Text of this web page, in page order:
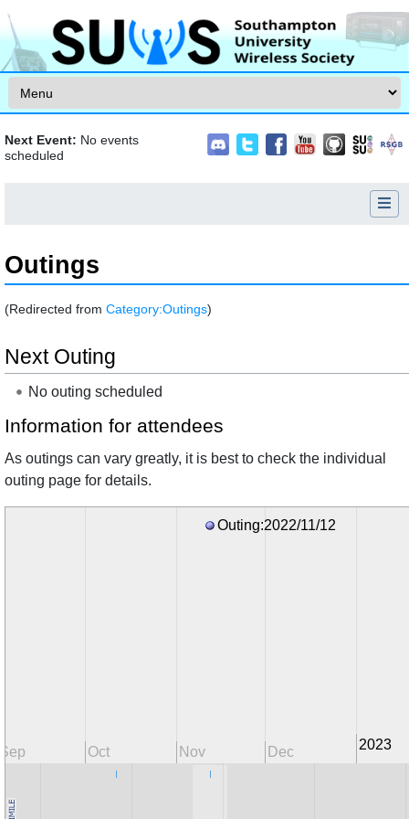
Next Event: No events
scheduled
Outings
(Redirected from Category:Outings)
Next Outing
No outing scheduled
Information for attendees
As outings can vary greatly, it is best to check the individual
outing page for details.
Sep Oct Nov Dec 2023
Outing:2022/11/12